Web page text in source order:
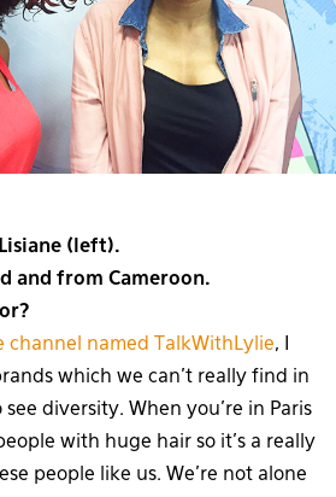
(left).
and from Cameroon.
channel named TalkWithLylie, I
which we can’t really find in
diversity. When you’re in Paris
with huge hair so it’s a really
people like us. We’re not alone